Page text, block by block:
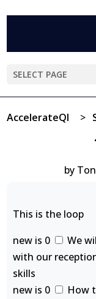
SELECT PAGE
AccelerateQI >
by
This is the loop
new is 0
We
with our
skills
new is 0
How